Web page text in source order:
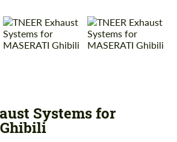
Systems for